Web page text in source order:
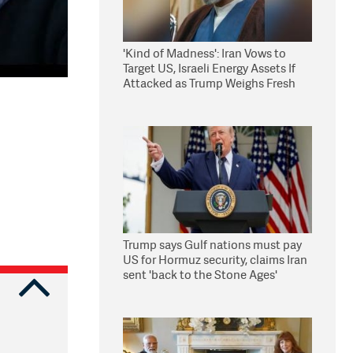
'Kind of Madness': Iran Vows to
Target US, Israeli Energy Assets If
Attacked as Trump Weighs Fresh
Trump says Gulf nations must pay
US for Hormuz security, claims Iran
sent 'back to the Stone Ages'